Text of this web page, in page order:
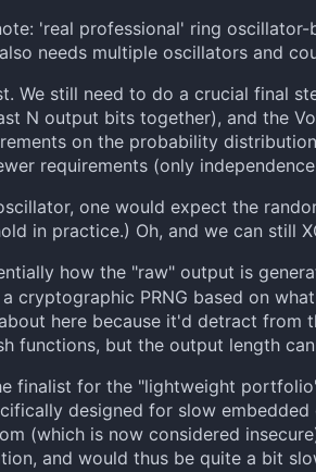
'real professional' ring
needs multiple oscillators and
We still need to do a crucial final
N output bits together), and the
on the probability
requirements (only
one would expect the
in practice.) Oh, and we can still
how the "raw" output is
cryptographic PRNG based on
here because it'd detract from
functions, but the output length
finalist for the "lightweight
designed for slow
(which is now considered
and would thus be quite a bit